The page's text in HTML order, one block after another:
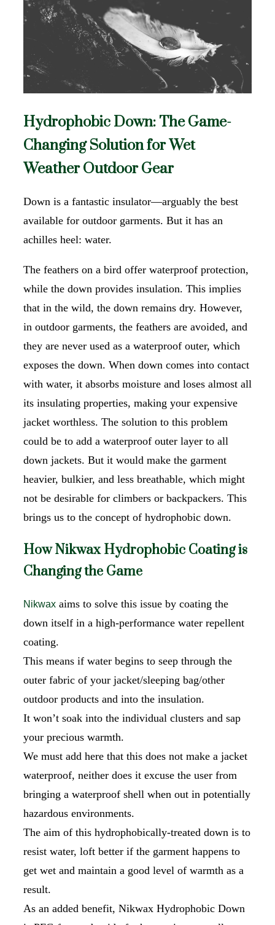
Hydrophobic Down: The Game-
Changing Solution for Wet
Weather Outdoor Gear
Down is a fantastic insulator—arguably the best
available for outdoor garments. But it has an
achilles heel: water.
The feathers on a bird offer waterproof protection,
while the down provides insulation. This implies
that in the wild, the down remains dry. However,
in outdoor garments, the feathers are avoided, and
they are never used as a waterproof outer, which
exposes the down. When down comes into contact
with water, it absorbs moisture and loses almost all
its insulating properties, making your expensive
jacket worthless. The solution to this problem
could be to add a waterproof outer layer to all
down jackets. But it would make the garment
heavier, bulkier, and less breathable, which might
not be desirable for climbers or backpackers. This
brings us to the concept of hydrophobic down.
How Nikwax Hydrophobic Coating is
Changing the Game
Nikwax aims to solve this issue by coating the
down itself in a high-performance water repellent
coating.
This means if water begins to seep through the
outer fabric of your jacket/sleeping bag/other
outdoor products and into the insulation.
It won’t soak into the individual clusters and sap
your precious warmth.
We must add here that this does not make a jacket
waterproof, neither does it excuse the user from
bringing a waterproof shell when out in potentially
hazardous environments.
The aim of this hydrophobically-treated down is to
resist water, loft better if the garment happens to
get wet and maintain a good level of warmth as a
result.
As an added benefit, Nikwax Hydrophobic Down